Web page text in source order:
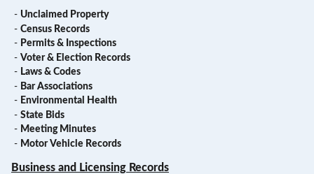
- Unclaimed Property
- Census Records
- Permits & Inspections
- Voter & Election Records
- Laws & Codes
- Bar Associations
- Environmental Health
- State Bids
- Meeting Minutes
- Motor Vehicle Records
Business and Licensing Records